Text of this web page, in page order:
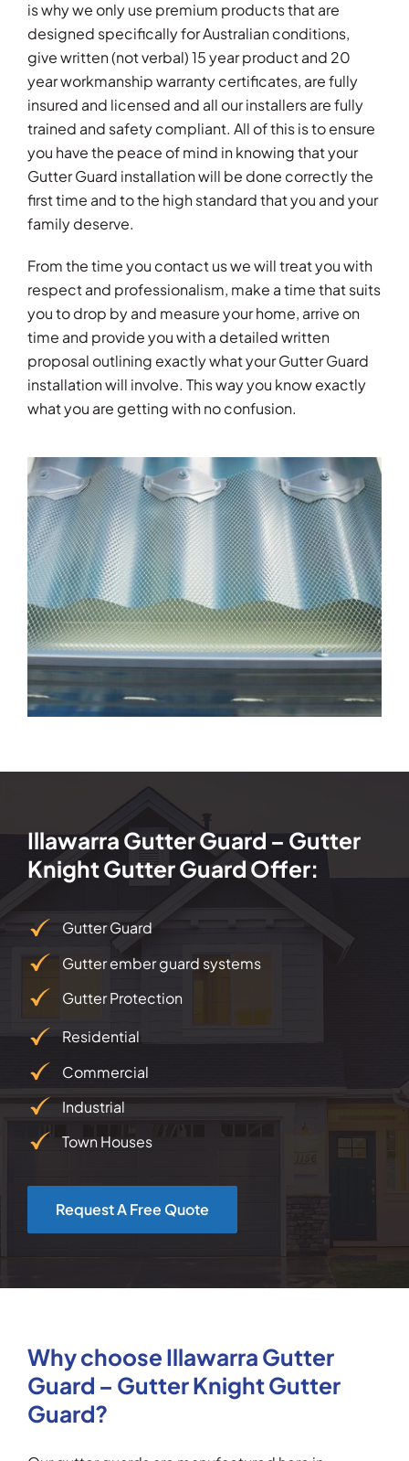
is why we only use premium products that are
designed specifically for Australian conditions,
give written (not verbal) 15 year product and 20
year workmanship warranty certificates, are fully
insured and licensed and all our installers are fully
trained and safety compliant. All of this is to ensure
you have the peace of mind in knowing that your
Gutter Guard installation will be done correctly the
first time and to the high standard that you and your
family deserve.
From the time you contact us we will treat you with
respect and professionalism, make a time that suits
you to drop by and measure your home, arrive on
time and provide you with a detailed written
proposal outlining exactly what your Gutter Guard
installation will involve. This way you know exactly
what you are getting with no confusion.
Illawarra Gutter Guard – Gutter
Knight Gutter Guard Offer:
Gutter Guard
Gutter ember guard systems
Gutter Protection
Residential
Commercial
Industrial
Town Houses
Request A Free Quote
Why choose Illawarra Gutter
Guard – Gutter Knight Gutter
Guard?